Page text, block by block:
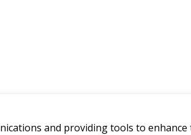
and providing tools to